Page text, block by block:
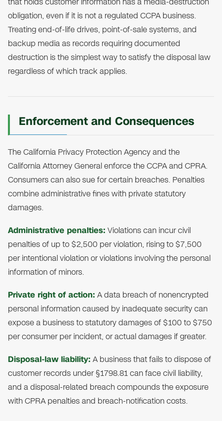
obligation, even if it is not a regulated CCPA business.
Treating end-of-life drives, point-of-sale systems, and
backup media as records requiring documented
destruction is the simplest way to satisfy the disposal law
regardless of which track applies.
Enforcement and Consequences
The California Privacy Protection Agency and the
California Attorney General enforce the CCPA and CPRA.
Consumers can also sue for certain breaches. Penalties
combine administrative fines with private statutory
damages.
Administrative penalties: Violations can incur civil
penalties of up to $2,500 per violation, rising to $7,500
per intentional violation or violations involving the personal
information of minors.
Private right of action: A data breach of nonencrypted
personal information caused by inadequate security can
expose a business to statutory damages of $100 to $750
per consumer per incident, or actual damages if greater.
Disposal-law liability: A business that fails to dispose of
customer records under §1798.81 can face civil liability,
and a disposal-related breach compounds the exposure
with CPRA penalties and breach-notification costs.